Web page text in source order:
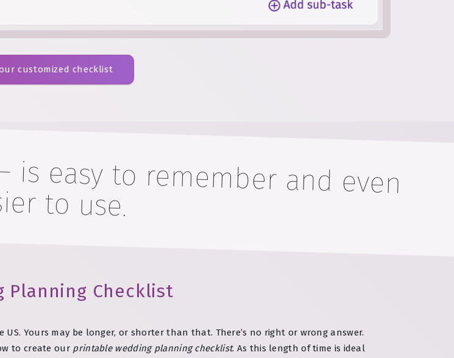
customized checklist
is easy to remember and even
to use.
Planning Checklist
Yours may be longer, or shorter than that. There’s no right or wrong answer.
to create our printable wedding planning checklist. As this length of time is ideal